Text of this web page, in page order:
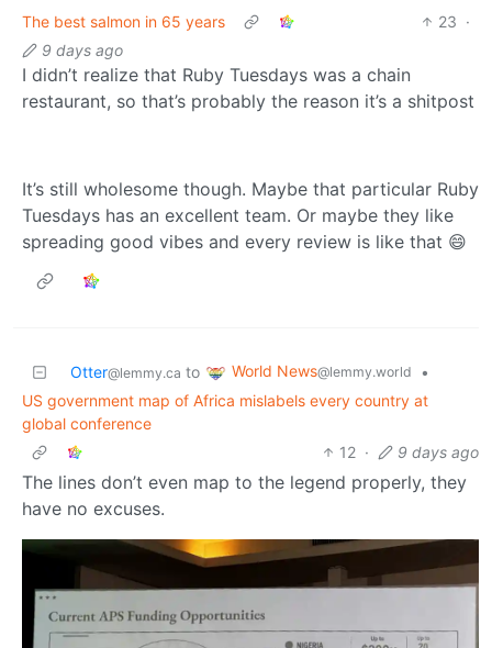
The best salmon in 65 years
23 ·
9 days ago
I didn’t realize that Ruby Tuesdays was a chain
restaurant, so that’s probably the reason it’s a shitpost
It’s still wholesome though. Maybe that particular Ruby
Tuesdays has an excellent team. Or maybe they like
spreading good vibes and every review is like that 😄
Otter@lemmy.ca to World News@lemmy.world
•
US government map of Africa mislabels every country at
global conference
12 · 9 days ago
The lines don’t even map to the legend properly, they
have no excuses.